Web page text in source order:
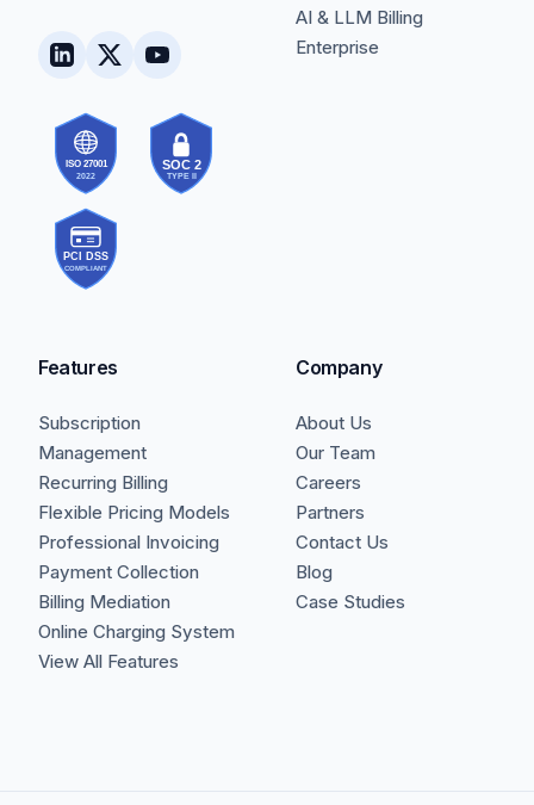
AI & LLM Billing
Enterprise
Features
Subscription
Management
Recurring Billing
Flexible Pricing Models
Professional Invoicing
Payment Collection
Billing Mediation
Online Charging System
View All Features
Company
About Us
Our Team
Careers
Partners
Contact Us
Blog
Case Studies